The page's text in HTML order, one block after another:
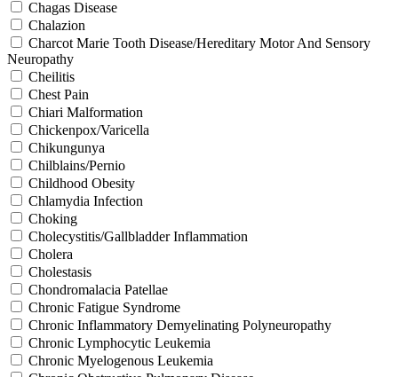
Chagas Disease
Chalazion
Charcot Marie Tooth Disease/Hereditary Motor And Sensory
Neuropathy
Cheilitis
Chest Pain
Chiari Malformation
Chickenpox/Varicella
Chikungunya
Chilblains/Pernio
Childhood Obesity
Chlamydia Infection
Choking
Cholecystitis/Gallbladder Inflammation
Cholera
Cholestasis
Chondromalacia Patellae
Chronic Fatigue Syndrome
Chronic Inflammatory Demyelinating Polyneuropathy
Chronic Lymphocytic Leukemia
Chronic Myelogenous Leukemia